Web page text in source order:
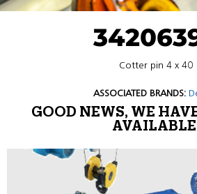
Cotter pin 4 x 40
ASSOCIATED BRANDS:
GOOD NEWS, WE